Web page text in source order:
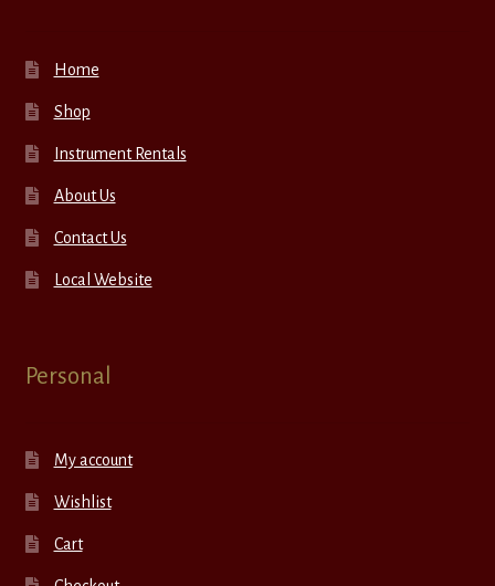
Home
Shop
Instrument Rentals
About Us
Contact Us
Local Website
Personal
My account
Wishlist
Cart